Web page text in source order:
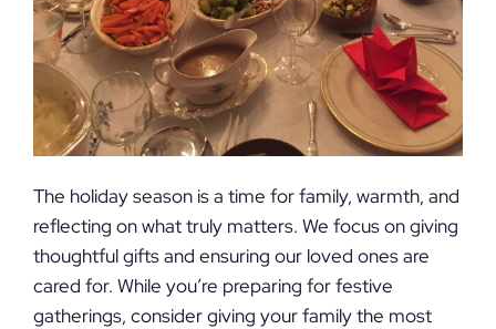
The holiday season is a time for family, warmth, and
reflecting on what truly matters. We focus on giving
thoughtful gifts and ensuring our loved ones are
cared for. While you’re preparing for festive
gatherings, consider giving your family the most